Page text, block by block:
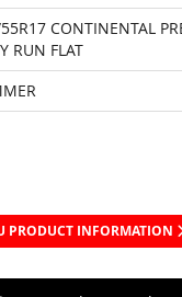
CONTINENTAL
RUN FLAT
PRODUCT INFORMATION